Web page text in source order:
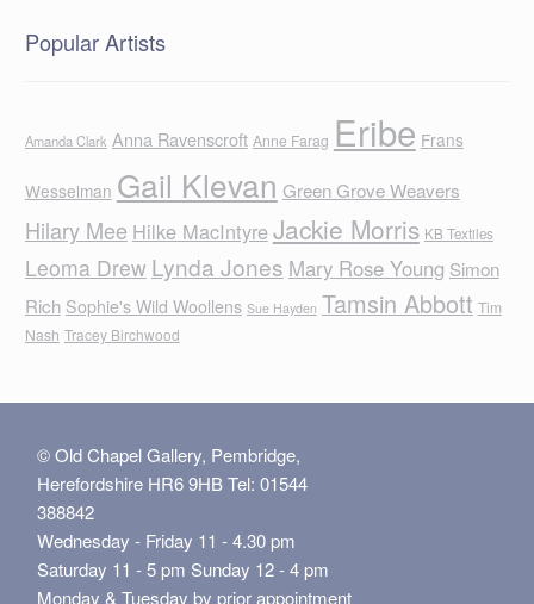
Popular Artists
Amanda Clark Anna Ravenscroft Anne Farag Eribe Frans
Wesselman Gail Klevan Green Grove Weavers
Hilary Mee Hilke MacIntyreJackie Morris KB Textiles
Leoma Drew Lynda Jones Mary Rose Young Simon
Rich Sophie's Wild Woollens Sue Hayden Tamsin Abbott Tim
Nash Tracey Birchwood
© Old Chapel Gallery, Pembridge,
Herefordshire HR6 9HB Tel: 01544
388842
Wednesday - Friday 11 - 4.30 pm
Saturday 11 - 5 pm Sunday 12 - 4 pm
Monday & Tuesday by prior appointment